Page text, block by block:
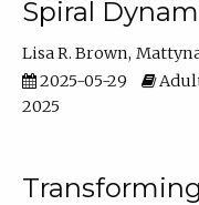
Spiral
Lisa R. Brown
2025-05-29
2025